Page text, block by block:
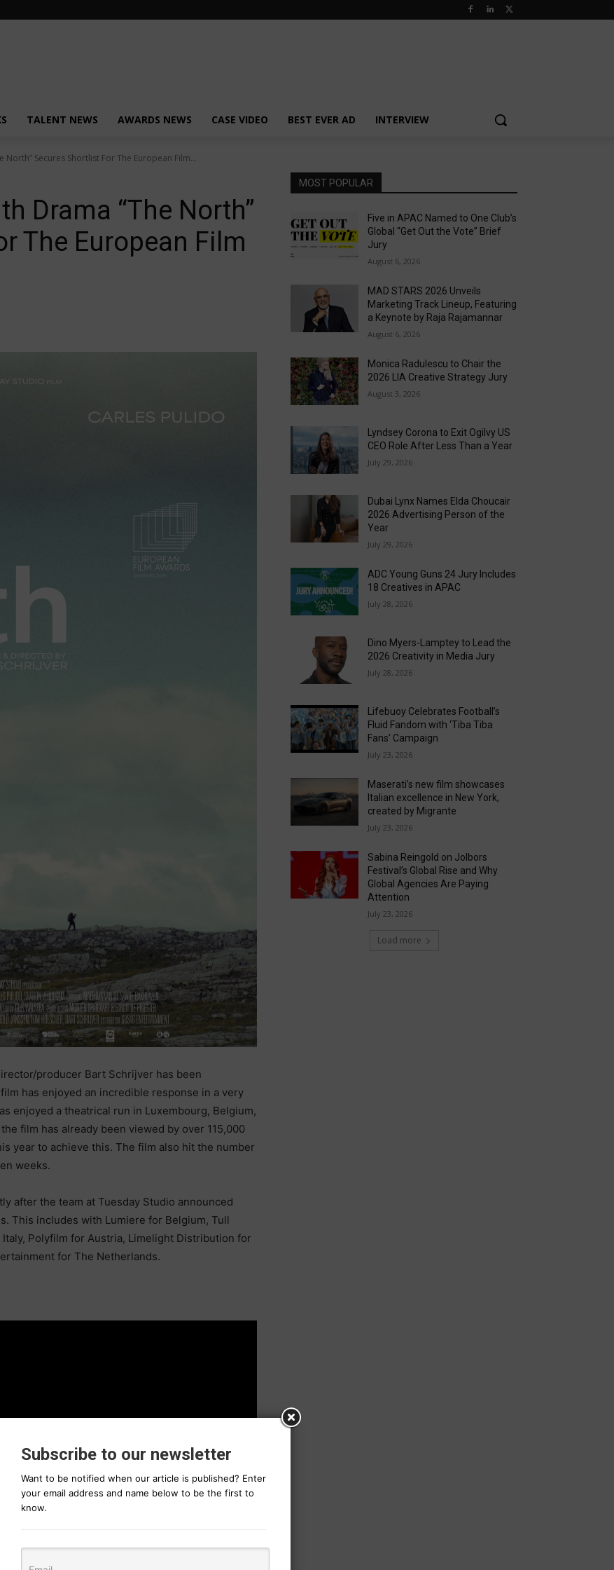
TALENT NEWS AWARDS NEWS CASE VIDEO BEST EVER AD INTERVIEW
North” Secures Shortlist For The European Film...
Drama “The North”
The European Film
producer Bart Schrijver has been
has enjoyed an incredible response in a very
enjoyed a theatrical run in Luxembourg, Belgium,
film has already been viewed by over 115,000
year to achieve this. The film also hit the number
weeks.
after the team at Tuesday Studio announced
This includes with Lumiere for Belgium, Tull
Polyfilm for Austria, Limelight Distribution for
for The Netherlands.
MOST POPULAR
Five in APAC Named to One Club’s
Global “Get Out the Vote” Brief
Jury
August 6, 2026
MAD STARS 2026 Unveils
Marketing Track Lineup, Featuring
a Keynote by Raja Rajamannar
August 6, 2026
Monica Radulescu to Chair the
2026 LIA Creative Strategy Jury
August 3, 2026
Lyndsey Corona to Exit Ogilvy US
CEO Role After Less Than a Year
July 29, 2026
Dubai Lynx Names Elda Choucair
2026 Advertising Person of the
Year
July 29, 2026
ADC Young Guns 24 Jury Includes
18 Creatives in APAC
July 28, 2026
Dino Myers-Lamptey to Lead the
2026 Creativity in Media Jury
July 28, 2026
Lifebuoy Celebrates Football’s
Fluid Fandom with ‘Tiba Tiba
Fans’ Campaign
July 23, 2026
Maserati’s new film showcases
Italian excellence in New York,
created by Migrante
July 23, 2026
Sabina Reingold on Jolbors
Festival’s Global Rise and Why
Global Agencies Are Paying
Attention
July 23, 2026
Load more
Subscribe to our newsletter
Want to be notified when our article is published? Enter
your email address and name below to be the first to
know.